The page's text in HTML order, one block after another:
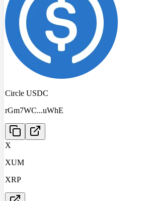
Circle USDC
rGm7WC...uWhE
X
XUM
XRP